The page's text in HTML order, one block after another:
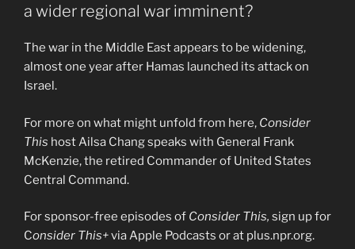
a wider regional war imminent?
The war in the Middle East appears to be widening,
almost one year after Hamas launched its attack on
Israel.
For more on what might unfold from here, Consider
This host Ailsa Chang speaks with General Frank
McKenzie, the retired Commander of United States
Central Command.
For sponsor-free episodes of Consider This, sign up for
Consider This+via Apple Podcasts or at plus.npr.org.